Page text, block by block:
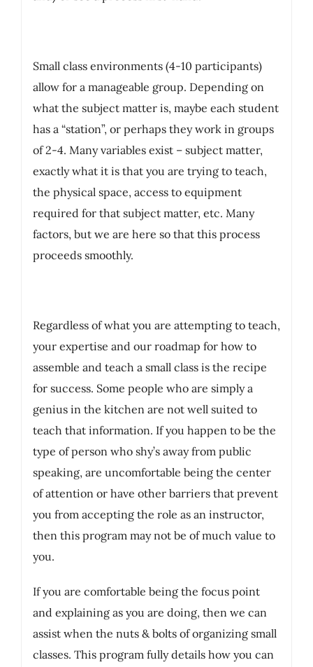
Small class environments (4-10 participants)
allow for a manageable group. Depending on
what the subject matter is, maybe each student
has a “station”, or perhaps they work in groups
of 2-4. Many variables exist – subject matter,
exactly what it is that you are trying to teach,
the physical space, access to equipment
required for that subject matter, etc. Many
factors, but we are here so that this process
proceeds smoothly.
Regardless of what you are attempting to teach,
your expertise and our roadmap for how to
assemble and teach a small class is the recipe
for success. Some people who are simply a
genius in the kitchen are not well suited to
teach that information. If you happen to be the
type of person who shy’s away from public
speaking, are uncomfortable being the center
of attention or have other barriers that prevent
you from accepting the role as an instructor,
then this program may not be of much value to
you.
If you are comfortable being the focus point
and explaining as you are doing, then we can
assist when the nuts & bolts of organizing small
classes. This program fully details how you can